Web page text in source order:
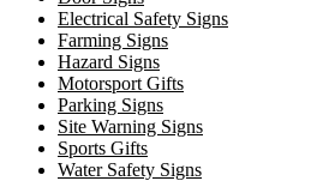
Electrical Safety Signs
Farming Signs
Hazard Signs
Motorsport Gifts
Parking Signs
Site Warning Signs
Sports Gifts
Water Safety Signs